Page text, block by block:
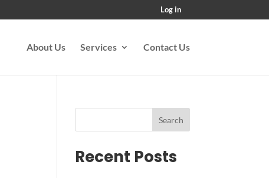
Log in
About Us Services Contact Us
Search
Recent Posts